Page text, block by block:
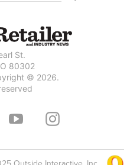
St.
80302
© 2026.